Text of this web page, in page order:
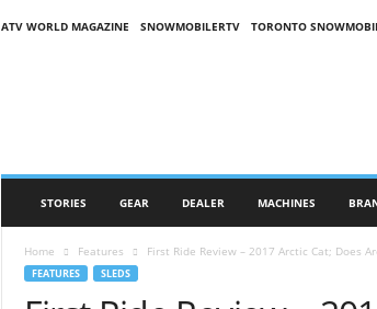
ATV WORLD MAGAZINE SNOWMOBILERTV TORONTO
STORIES GEAR DEALER MACHINES
Home Features First Ride Review – 2017 Arctic Cat; Does
FEATURES SLEDS